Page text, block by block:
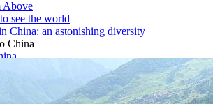
Above
see the world
China: an astonishing diversity
China
Travel Visa
from China?